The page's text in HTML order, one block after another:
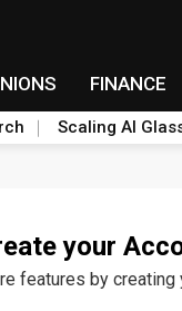
FINANCE
Scaling AI
your
features by creating